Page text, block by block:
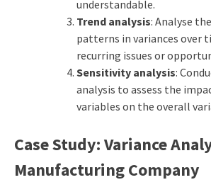
understandable.
Trend analysis: Analyse
patterns in variances over
recurring issues or
Sensitivity analysis:
analysis to assess the
variables on the overall
Case Study: Variance
Manufacturing Company